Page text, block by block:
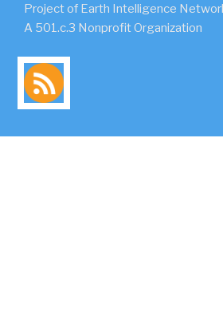
Project of Earth Intelligence
A 501.c.3 Nonprofit Organization